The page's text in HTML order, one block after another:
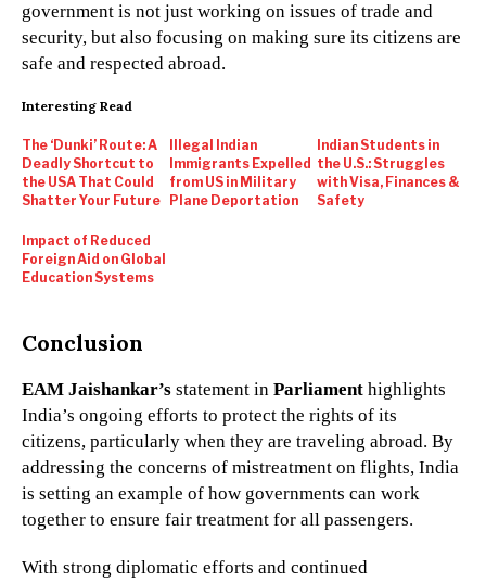
government is not just working on issues of trade and
security, but also focusing on making sure its citizens are
safe and respected abroad.
Interesting Read
The ‘Dunki’ Route: A
Deadly Shortcut to
the USA That Could
Shatter Your Future
Illegal Indian
Immigrants Expelled
from US in Military
Plane Deportation
Indian Students in
the U.S.: Struggles
with Visa, Finances &
Safety
Impact of Reduced
Foreign Aid on Global
Education Systems
Conclusion
EAM Jaishankar’s statement in Parliament highlights
India’s ongoing efforts to protect the rights of its
citizens, particularly when they are traveling abroad. By
addressing the concerns of mistreatment on flights, India
is setting an example of how governments can work
together to ensure fair treatment for all passengers.
With strong diplomatic efforts and continued